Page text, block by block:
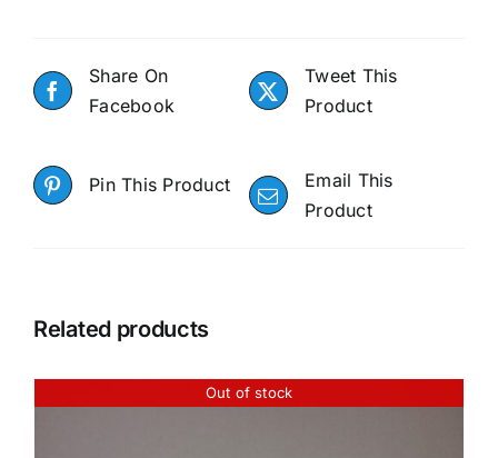
Share On
Facebook
Tweet This
Product
Pin This Product
Email This
Product
Related products
Out of stock